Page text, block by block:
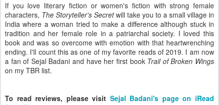
If you love literary fiction or women's fiction with strong female
characters, The Storyteller's Secretwill take you to a small village in
India where a woman tried to make a difference although stuck in
tradition and her female role in a patriarchal society. I loved this
book and was so overcome with emotion with that heartwrenching
ending. I'll count this as one of my favorite reads of 2019. I am now
a fan of Sejal Badani and have her first book Trail of Broken Wings
on my TBR list.
To read reviews, please visit Sejal Badani's page on iRead